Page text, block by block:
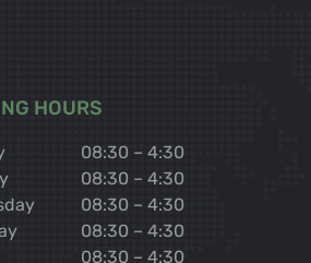
HOURS
08:30 – 4:30
08:30 – 4:30
08:30 – 4:30
08:30 – 4:30
08:30 – 4:30